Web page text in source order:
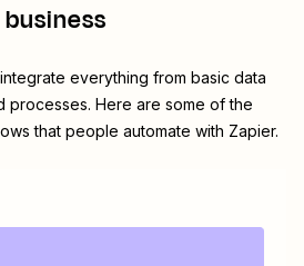
business
everything from basic data
processes. Here are some of the
that people automate with Zapier.